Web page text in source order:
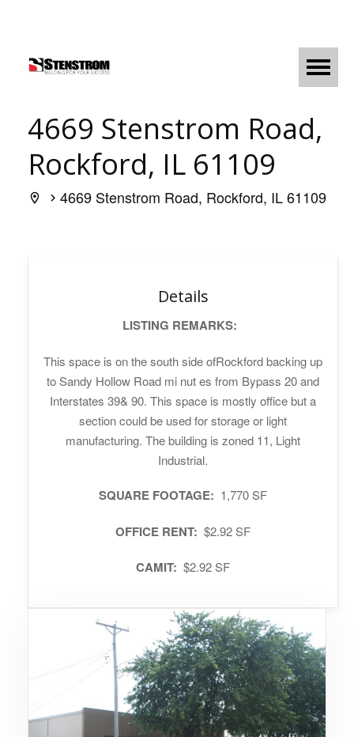
4669 Stenstrom Road,
Rockford, IL 61109
4669 Stenstrom Road, Rockford, IL 61109
Details
LISTING REMARKS:
This space is on the south side ofRockford backing up
to Sandy Hollow Road mi nut es from Bypass 20 and
Interstates 39& 90. This space is mostly office but a
section could be used for storage or light
manufacturing. The building is zoned 11, Light
Industrial.
SQUARE FOOTAGE: 1,770 SF
OFFICE RENT: $2.92 SF
CAMIT: $2.92 SF